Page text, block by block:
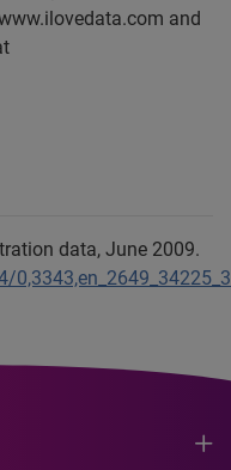
and
data, June 2009.